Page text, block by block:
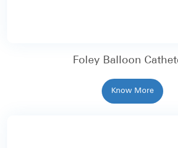
Foley Balloon
Know More